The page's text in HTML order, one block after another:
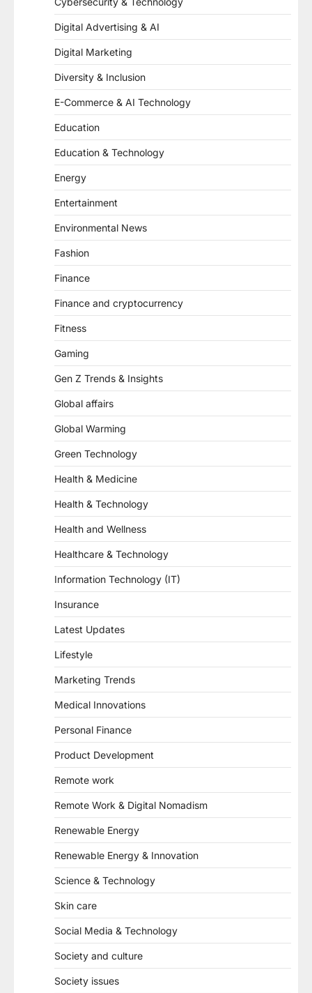
Digital Advertising & AI
Digital Marketing
Diversity & Inclusion
E-Commerce & AI Technology
Education
Education & Technology
Energy
Entertainment
Environmental News
Fashion
Finance
Finance and cryptocurrency
Fitness
Gaming
Gen Z Trends & Insights
Global affairs
Global Warming
Green Technology
Health & Medicine
Health & Technology
Health and Wellness
Healthcare & Technology
Information Technology (IT)
Insurance
Latest Updates
Lifestyle
Marketing Trends
Medical Innovations
Personal Finance
Product Development
Remote work
Remote Work & Digital Nomadism
Renewable Energy
Renewable Energy & Innovation
Science & Technology
Skin care
Social Media & Technology
Society and culture
Society issues